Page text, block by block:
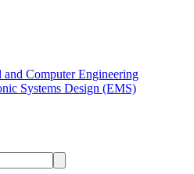
Computer Engineering
Systems Design (EMS)